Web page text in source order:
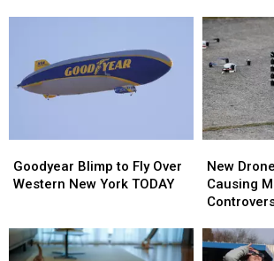
Highmark
Stadium
New
Highmark
Stadium
2026
–
Here’s
When
They’ll
Wear
Them
2026
–
Here’s
When
They’ll
Wear
Them
Blimp
to
Western
New
Goodyear Blimp to Fly Over
Western New York TODAY
Blimp
to
Western
New
Drone
Flock
Cameras
Massive
Controversy
New
Causing
Drone
Flock
Cameras
Massive